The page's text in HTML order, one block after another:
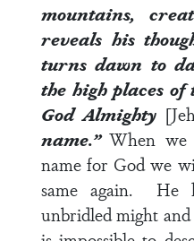
mountains,
reveals his
turns dawn to
the high places
God Almighty
name.” When we
name for God we
same again. He
unbridled might